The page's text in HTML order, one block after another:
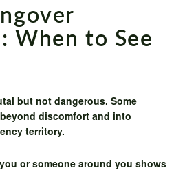
When to See
but not dangerous. Some
discomfort and into
territory.
or someone around you shows